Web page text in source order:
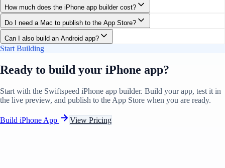
How much does the iPhone app builder cost?
Do I need a Mac to publish to the App Store?
Can I also build an Android app?
Start Building
Ready to build your iPhone app?
Start with the Swiftspeed iPhone app builder. Build your app, test it in
the live preview, and publish to the App Store when you are ready.
Build iPhone App View Pricing